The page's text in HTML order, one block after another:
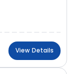
View Details